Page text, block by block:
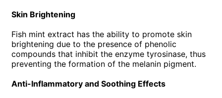
Skin Brightening
Fish mint extract has the ability to promote skin
brightening due to the presence of phenolic
compounds that inhibit the enzyme tyrosinase, thus
preventing the formation of the melanin pigment.
Anti-Inflammatory and Soothing Effects